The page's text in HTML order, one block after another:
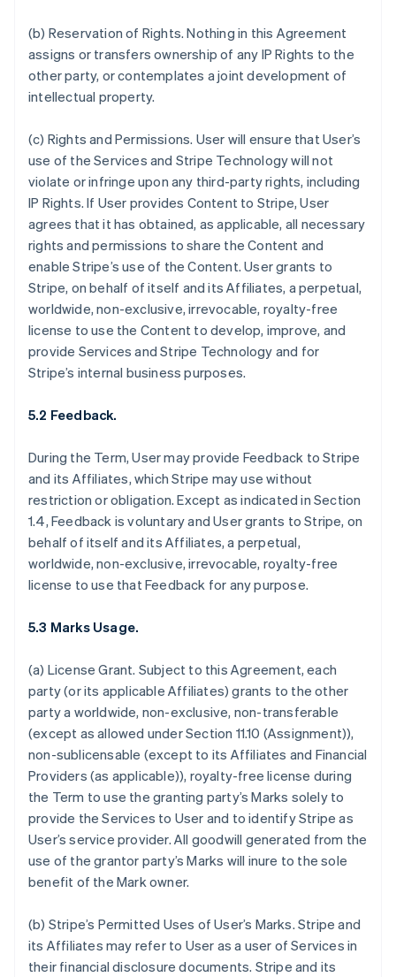
(b) Reservation of Rights. Nothing in this Agreement
assigns or transfers ownership of any IP Rights to the
other party, or contemplates a joint development of
intellectual property.
(c) Rights and Permissions. User will ensure that User’s
use of the Services and Stripe Technology will not
violate or infringe upon any third-party rights, including
IP Rights. If User provides Content to Stripe, User
agrees that it has obtained, as applicable, all necessary
rights and permissions to share the Content and
enable Stripe’s use of the Content. User grants to
Stripe, on behalf of itself and its Affiliates, a perpetual,
worldwide, non-exclusive, irrevocable, royalty-free
license to use the Content to develop, improve, and
provide Services and Stripe Technology and for
Stripe’s internal business purposes.
5.2 Feedback.
During the Term, User may provide Feedback to Stripe
and its Affiliates, which Stripe may use without
restriction or obligation. Except as indicated in Section
1.4, Feedback is voluntary and User grants to Stripe, on
behalf of itself and its Affiliates, a perpetual,
worldwide, non-exclusive, irrevocable, royalty-free
license to use that Feedback for any purpose.
5.3 Marks Usage.
(a) License Grant. Subject to this Agreement, each
party (or its applicable Affiliates) grants to the other
party a worldwide, non-exclusive, non-transferable
(except as allowed under Section 11.10 (Assignment)),
non-sublicensable (except to its Affiliates and Financial
Providers (as applicable)), royalty-free license during
the Term to use the granting party’s Marks solely to
provide the Services to User and to identify Stripe as
User’s service provider. All goodwill generated from the
use of the grantor party’s Marks will inure to the sole
benefit of the Mark owner.
(b) Stripe’s Permitted Uses of User’s Marks. Stripe and
its Affiliates may refer to User as a user of Services in
their financial disclosure documents. Stripe and its